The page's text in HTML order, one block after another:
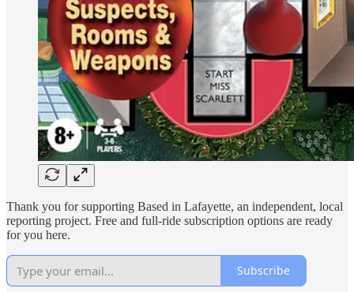
Thank you for supporting Based in Lafayette, an independent, local
reporting project. Free and full-ride subscription options are ready
for you here.
Subscribe